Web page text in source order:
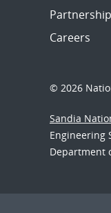
Careers
© 2026
Sandia
Engineering
Department